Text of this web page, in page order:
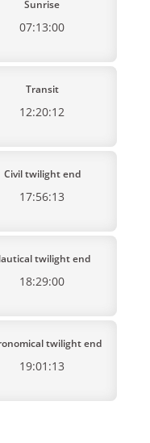
Sunrise
07:13:00
Transit
12:20:12
Civil twilight end
17:56:13
twilight end
18:29:00
twilight end
19:01:13